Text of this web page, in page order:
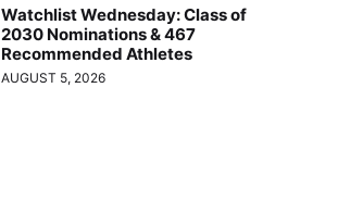
Watchlist Wednesday: Class of
2030 Nominations & 467
Recommended Athletes
AUGUST 5, 2026